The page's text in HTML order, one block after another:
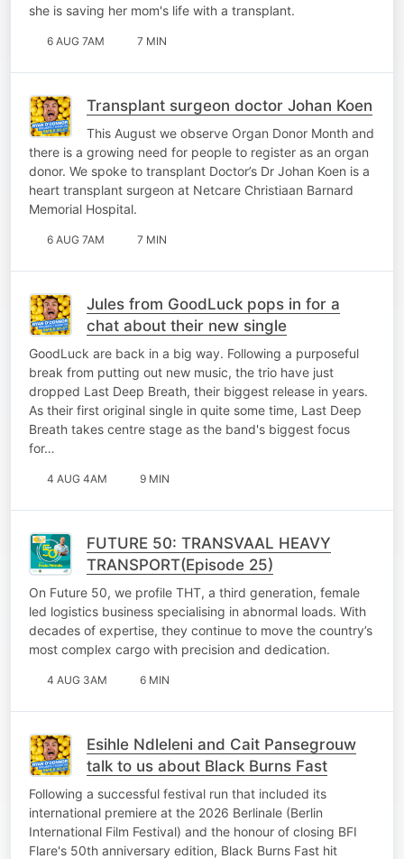
she is saving her mom's life with a transplant.
6 AUG 7AM 7 MIN
Transplant surgeon doctor Johan Koen
This August we observe Organ Donor Month and
there is a growing need for people to register as an organ
donor. We spoke to transplant Doctor’s Dr Johan Koen is a
heart transplant surgeon at Netcare Christiaan Barnard
Memorial Hospital.
6 AUG 7AM 7 MIN
Jules from GoodLuck pops in for a
chat about their new single
GoodLuck are back in a big way. Following a purposeful
break from putting out new music, the trio have just
dropped Last Deep Breath, their biggest release in years.
As their first original single in quite some time, Last Deep
Breath takes centre stage as the band's biggest focus
for…
4 AUG 4AM 9 MIN
FUTURE 50: TRANSVAAL HEAVY
TRANSPORT(Episode 25)
On Future 50, we profile THT, a third generation, female
led logistics business specialising in abnormal loads. With
decades of expertise, they continue to move the country’s
most complex cargo with precision and dedication.
4 AUG 3AM 6 MIN
Esihle Ndleleni and Cait Pansegrouw
talk to us about Black Burns Fast
Following a successful festival run that included its
international premiere at the 2026 Berlinale (Berlin
International Film Festival) and the honour of closing BFI
Flare's 50th anniversary edition, Black Burns Fast hit